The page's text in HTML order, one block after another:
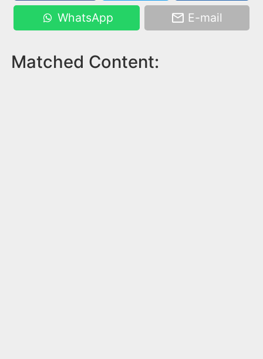
WhatsApp E-mail
Matched Content: